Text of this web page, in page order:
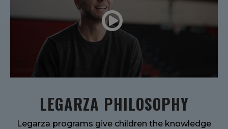
LEGARZA PHILOSOPHY
Legarza programs give children the knowledge